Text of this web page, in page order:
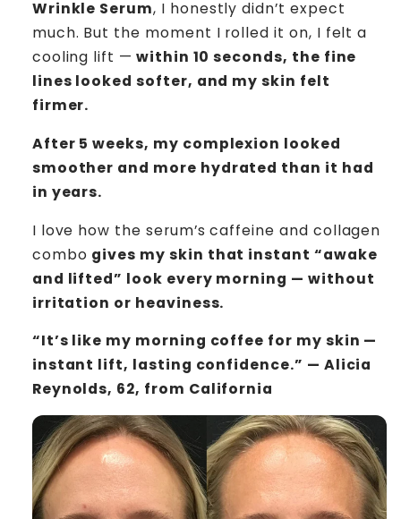
Wrinkle Serum, I honestly didn’t expect
much. But the moment I rolled it on, I felt a
cooling lift — within 10 seconds, the fine
lines looked softer, and my skin felt
firmer.
After 5 weeks, my complexion looked
smoother and more hydrated than it had
in years.
I love how the serum’s caffeine and collagen
combo gives my skin that instant “awake
and lifted” look every morning — without
irritation or heaviness.
“It’s like my morning coffee for my skin —
instant lift, lasting confidence.” — Alicia
Reynolds, 62, from California